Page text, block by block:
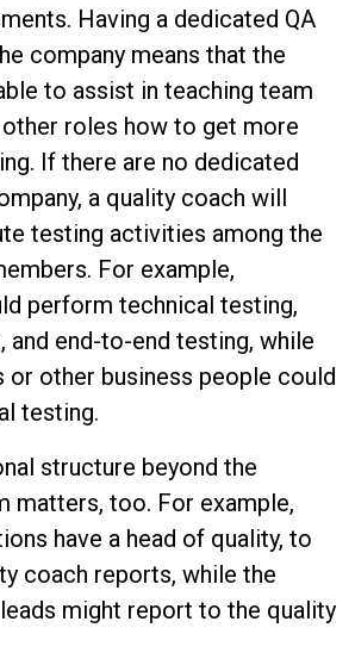
Having a dedicated QA
company means that the
to assist in teaching team
roles how to get more
If there are no dedicated
a quality coach will
testing activities among the
For example,
perform technical testing,
and end-to-end testing, while
or other business people could
testing.
structure beyond the
matters, too. For example,
have a head of quality, to
coach reports, while the
might report to the quality